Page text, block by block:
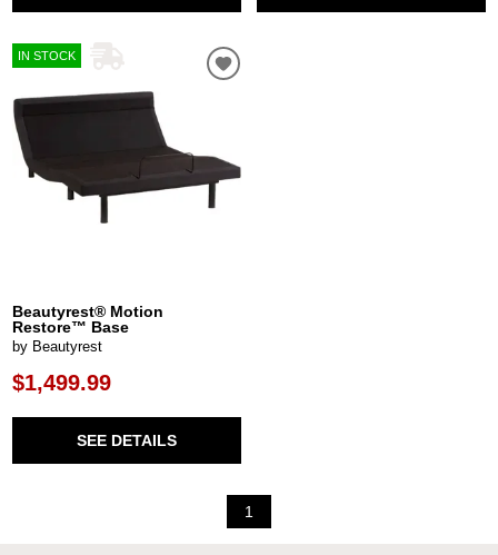
IN STOCK
Beautyrest® Motion
Restore™ Base
by Beautyrest
$1,499.99
SEE DETAILS
1